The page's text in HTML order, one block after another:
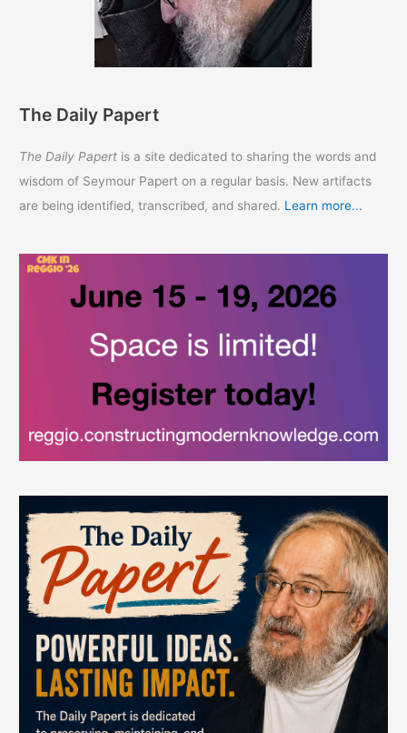
The Daily Papert
The Daily Papert is a site dedicated to sharing the words and
wisdom of Seymour Papert on a regular basis. New artifacts
are being identified, transcribed, and shared. Learn more...